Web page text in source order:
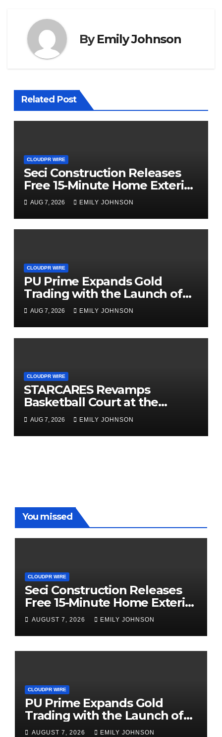
ByEmily Johnson
Related Post
CLOUDPR WIRE
Seci Construction Releases
Free 15-Minute Home Exterior
Checklist
AUG 7, 2026 EMILY JOHNSON
CLOUDPR WIRE
PU Prime Expands Gold
Trading with the Launch of
XAUUSD247
AUG 7, 2026 EMILY JOHNSON
CLOUDPR WIRE
STARCARES Revamps
Basketball Court at the
University of Lagos for Future
Healthcare Professionals
AUG 7, 2026 EMILY JOHNSON
You missed
CLOUDPR WIRE
Seci Construction Releases
Free 15-Minute Home Exterior
Checklist
AUGUST 7, 2026 EMILY JOHNSON
CLOUDPR WIRE
PU Prime Expands Gold
Trading with the Launch of
XAUUSD247
AUGUST 7, 2026 EMILY JOHNSON